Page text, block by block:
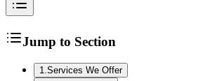
Jump to Section
1 Services We Offer